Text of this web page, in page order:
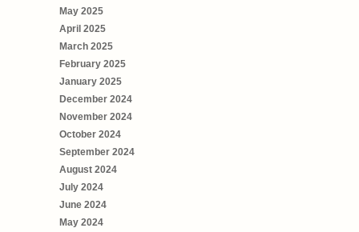
May 2025
April 2025
March 2025
February 2025
January 2025
December 2024
November 2024
October 2024
September 2024
August 2024
July 2024
June 2024
May 2024